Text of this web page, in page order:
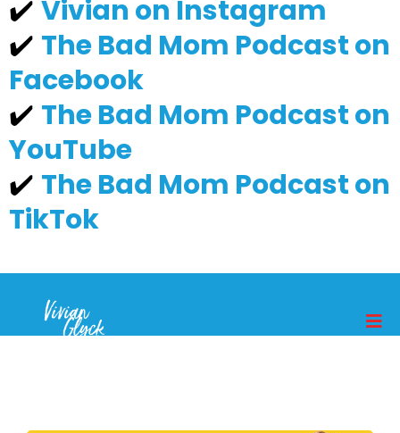
✔️ Vivian on Instagram
✔️ The Bad Mom Podcast on
Facebook
✔️ The Bad Mom Podcast on
YouTube
✔️ The Bad Mom Podcast on
TikTok